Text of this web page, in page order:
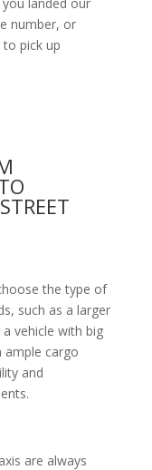
number, or
pick up
the type of
such as a larger
vehicle with big
ample cargo
and
are always